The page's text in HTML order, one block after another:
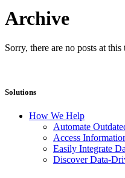
Archive
Sorry, there are no posts at this
Solutions
How We Help
Automate
Access
Easily Integrate
Discover Data-